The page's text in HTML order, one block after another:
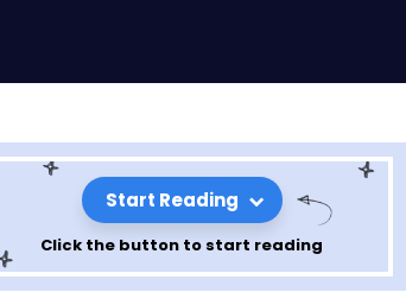
Start Reading
Click the button to start reading